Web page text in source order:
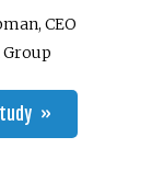
CEO
Group